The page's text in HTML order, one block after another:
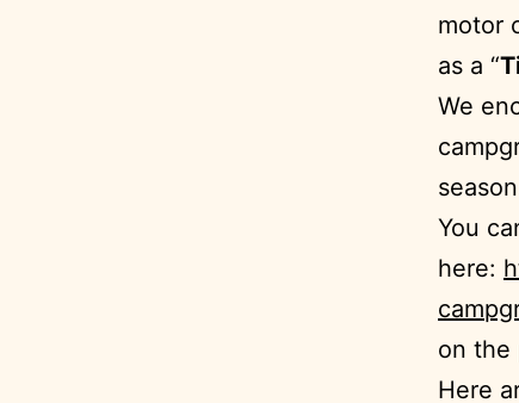
motor
as a “
We
You
here:
on the
Here